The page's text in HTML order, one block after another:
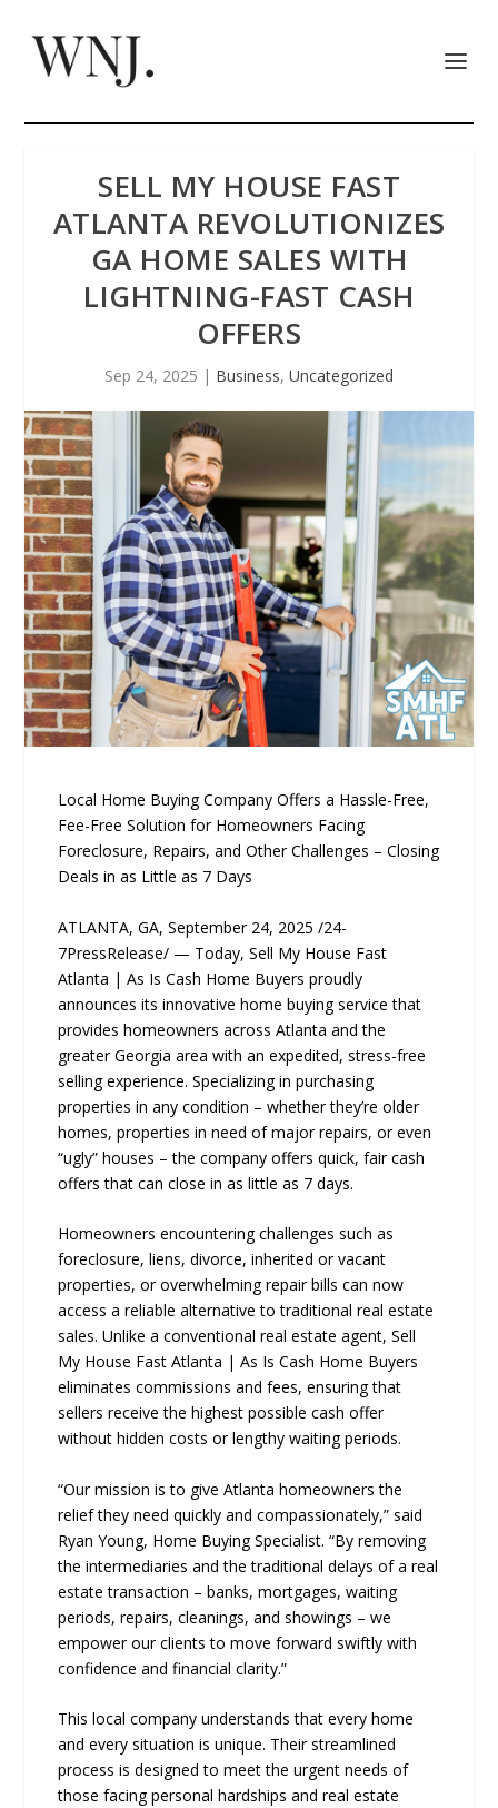
SELL MY HOUSE FAST
ATLANTA REVOLUTIONIZES
GA HOME SALES WITH
LIGHTNING-FAST CASH
OFFERS
Sep 24, 2025 | Business, Uncategorized
Local Home Buying Company Offers a Hassle-Free,
Fee-Free Solution for Homeowners Facing
Foreclosure, Repairs, and Other Challenges – Closing
Deals in as Little as 7 Days
ATLANTA, GA, September 24, 2025 /24-
7PressRelease/ — Today, Sell My House Fast
Atlanta | As Is Cash Home Buyers proudly
announces its innovative home buying service that
provides homeowners across Atlanta and the
greater Georgia area with an expedited, stress-free
selling experience. Specializing in purchasing
properties in any condition – whether they’re older
homes, properties in need of major repairs, or even
“ugly” houses – the company offers quick, fair cash
offers that can close in as little as 7 days.
Homeowners encountering challenges such as
foreclosure, liens, divorce, inherited or vacant
properties, or overwhelming repair bills can now
access a reliable alternative to traditional real estate
sales. Unlike a conventional real estate agent, Sell
My House Fast Atlanta | As Is Cash Home Buyers
eliminates commissions and fees, ensuring that
sellers receive the highest possible cash offer
without hidden costs or lengthy waiting periods.
“Our mission is to give Atlanta homeowners the
relief they need quickly and compassionately,” said
Ryan Young, Home Buying Specialist. “By removing
the intermediaries and the traditional delays of a real
estate transaction – banks, mortgages, waiting
periods, repairs, cleanings, and showings – we
empower our clients to move forward swiftly with
confidence and financial clarity.”
This local company understands that every home
and every situation is unique. Their streamlined
process is designed to meet the urgent needs of
those facing personal hardships and real estate